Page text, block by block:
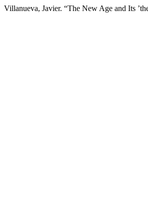
Villanueva, Javier. “The New Age and Its